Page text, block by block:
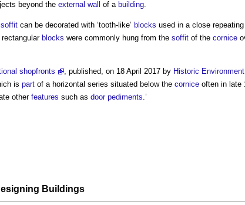
beyond the external wall of a building.
soffit can be decorated with ‘tooth-like’ blocks used in a close repeating
rectangular blocks were commonly hung from the soffit of the cornice
shopfronts , published, on 18 April 2017 by Historic Environment
is part of a horizontal series situated below the cornice often in late
otherfeatures such as door pediments.’
Buildings